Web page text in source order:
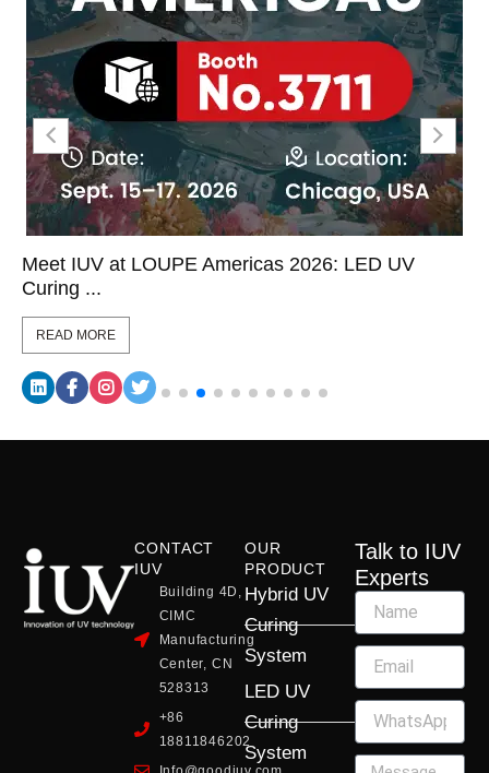
Meet IUV at LOUPE Americas 2026: LED UV
Curing ...
READ MORE
CONTACT
IUV
Building 4D,
CIMC
Manufacturing
Center, CN
528313
+86
18811846202
OUR
PRODUCT
Hybrid UV
Curing
System
LED UV
Curing
System
Talk to IUV
Experts